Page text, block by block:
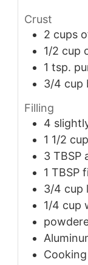
Crust
2 cups
1/2 cup
1 tsp.
3/4 cup
Filling
4
1 1/2
3 TBSP
1 TBSP
3/4 cup
1/4 cup